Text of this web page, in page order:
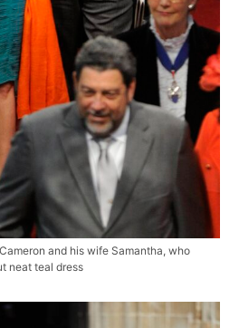
and his wife Samantha, who
neat teal dress